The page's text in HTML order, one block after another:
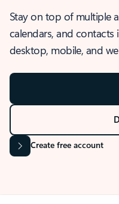
Stay on top of multiple
calendars, and contacts
desktop, mobile, and
Create free account